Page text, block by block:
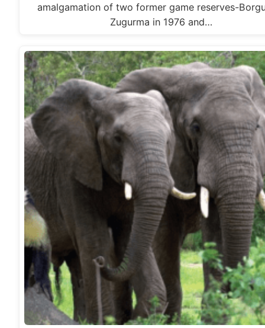
amalgamation of two former game reserves-
Zugurma in 1976 and…